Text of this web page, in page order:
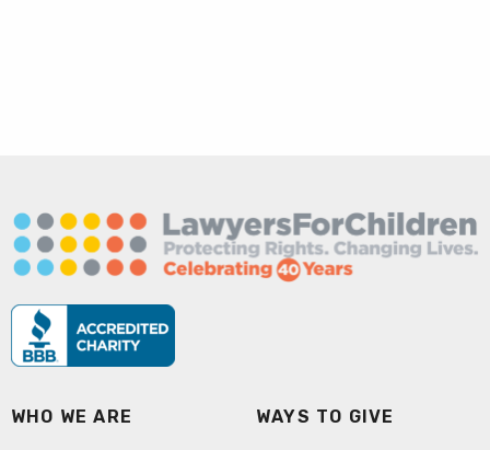
WHO WE ARE WAYS TO GIVE